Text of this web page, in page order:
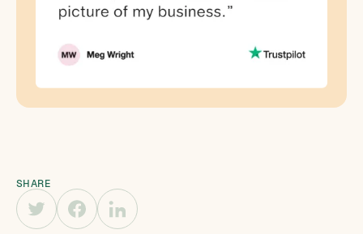
SHARE